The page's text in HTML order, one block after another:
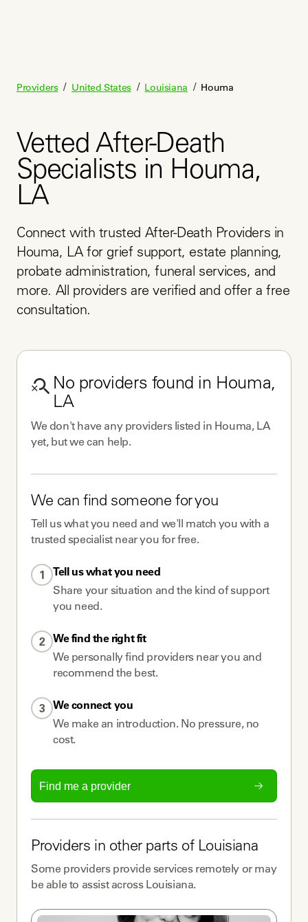
Providers / United States / Louisiana / Houma
Vetted After-Death
Specialists in Houma,
LA
Connect with trusted After-Death Providers in
Houma, LA for grief support, estate planning,
probate administration, funeral services, and
more. All providers are verified and offer a free
consultation.
No providers found in Houma,
LA
We don't have any providerslisted in Houma, LA
yet, but we can help.
We can find someone for you
Tell us what you need and we'll match you with a
trusted specialist near you for free.
1
Tell us what you need
Share your situation and the kind of support
you need.
2 We find the right fit
We personally find providers near you and
recommend the best.
3 We connect you
We make an introduction. No pressure, no
cost.
Find me a provider
Providers in other parts of Louisiana
Some providersprovide services remotely or may
be able to assist across Louisiana.